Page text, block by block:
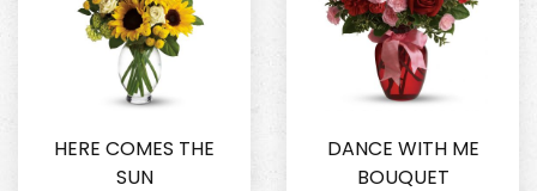
HERE COMES THE
SUN
DANCE WITH ME
BOUQUET